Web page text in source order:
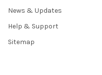
News & Updates
Help & Support
Sitemap